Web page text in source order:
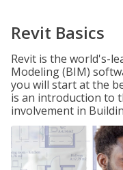
Revit Basics
Revit is the world's-
Modeling (BIM)
you will start at the
is an introduction to
involvement in